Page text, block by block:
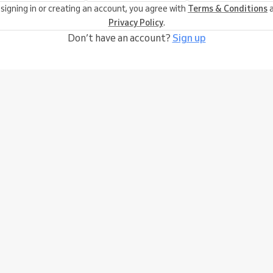
in or creating an account, you agree with Terms & Conditions
Privacy Policy.
Don’t have an account? Sign up